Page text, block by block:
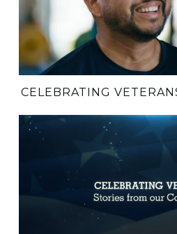
CELEBRATING